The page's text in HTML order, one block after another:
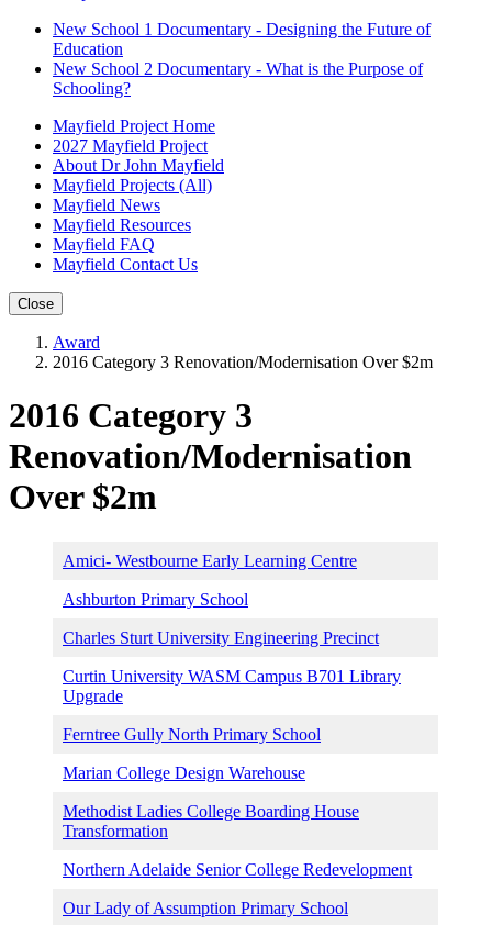
New School 1 Documentary - Designing the Future of
Education
New School 2 Documentary - What is the Purpose of
Schooling?
Mayfield Project Home
2027 Mayfield Project
About Dr John Mayfield
Mayfield Projects (All)
Mayfield News
Mayfield Resources
Mayfield FAQ
Mayfield Contact Us
Close
Award
2016 Category 3 Renovation/Modernisation Over $2m
2016 Category 3
Renovation/Modernisation
Over $2m
Amici- Westbourne Early Learning Centre
Ashburton Primary School
Charles Sturt University Engineering Precinct
Curtin University WASM Campus B701 Library
Upgrade
Ferntree Gully North Primary School
Marian College Design Warehouse
Methodist Ladies College Boarding House
Transformation
Northern Adelaide Senior College Redevelopment
Our Lady of Assumption Primary School